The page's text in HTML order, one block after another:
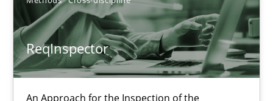
ReqInspector
An Approach for the Inspection of the
Practice Methods